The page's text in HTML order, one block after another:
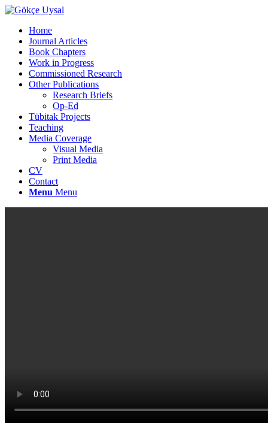
Home
Journal Articles
Book Chapters
Work in Progress
Commissioned Research
Other Publications
Research Briefs
Op-Ed
Tübitak Projects
Teaching
Media Coverage
Visual Media
Print Media
CV
Contact
Menu Menu